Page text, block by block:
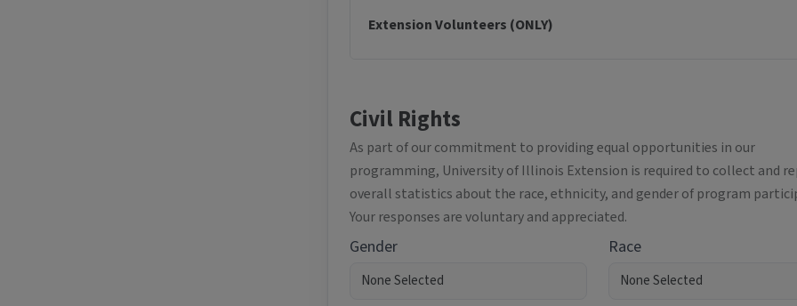
Extension Volunteers (ONLY)
Civil Rights
As part of our commitment to providing equal opportunities in our
programming, University of Illinois Extension is required to collect and
overall statistics about the race, ethnicity, and gender of program
Your responses are voluntary and appreciated.
Gender Race